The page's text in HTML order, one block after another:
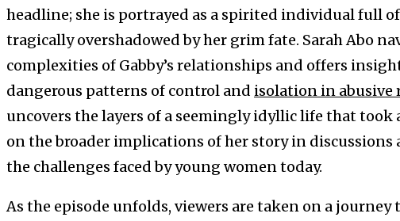
headline; she is portrayed as a spirited individual full
tragically overshadowed by her grim fate. Sarah Abo
complexities of Gabby’s relationships and offers
dangerous patterns of control and isolation in abusive
uncovers the layers of a seemingly idyllic life that
on the broader implications of her story in discussions
the challenges faced by young women today.
As the episode unfolds, viewers are taken on a